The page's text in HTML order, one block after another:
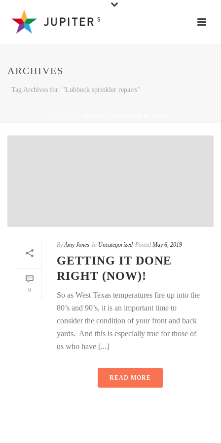
ARCHIVES
Tag Archives for: "Lubbock sprinkler repairs"
0
By Amy Jones In Uncategorized Posted May 6, 2019
GETTING IT DONE
RIGHT (NOW)!
So as West Texas temperatures fire up into the
80’s and 90’s, it is an important time to
consider the condition of your front and back
yards. And this is especially true for those of
us who have [...]
READ MORE